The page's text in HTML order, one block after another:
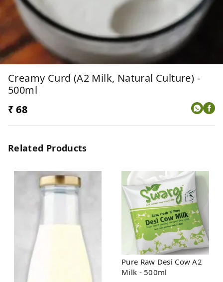
Creamy Curd (A2 Milk, Natural Culture) -
500ml
₹ 68
Related Products
Pure Raw Desi Cow A2
Milk - 500ml